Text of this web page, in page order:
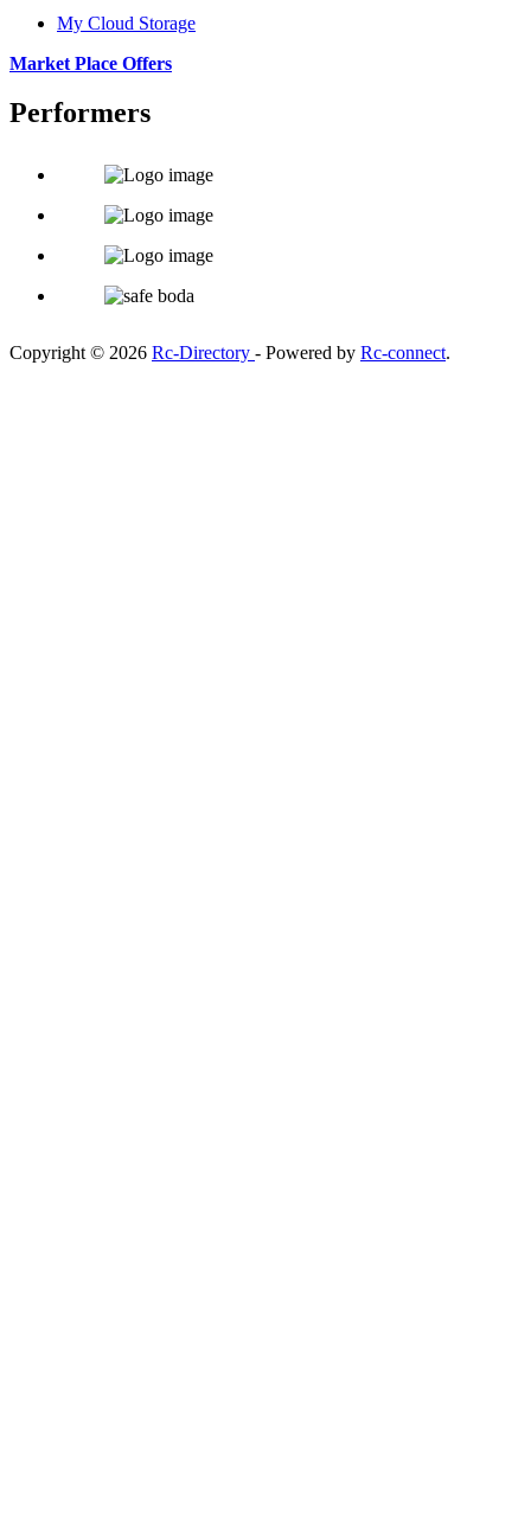
My Cloud Storage
Market Place Offers
Performers
Copyright © 2026 Rc-Directory - Powered by Rc-connect.